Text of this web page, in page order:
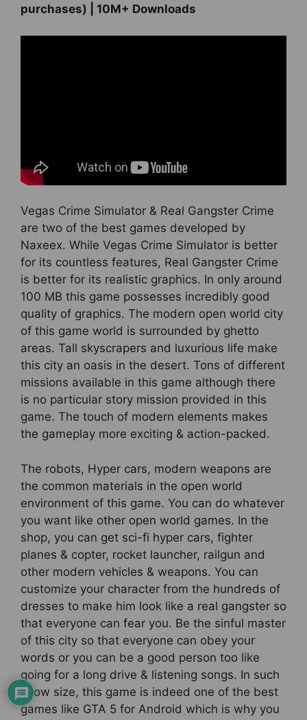
purchases) | 10M+ Downloads
Vegas Crime Simulator & Real Gangster Crime
are two of the best games developed by
Naxeex. While Vegas Crime Simulator is better
for its countless features, Real Gangster Crime
is better for its realistic graphics. In only around
100 MB this game possesses incredibly good
quality of graphics. The modern open world city
of this game world is surrounded by ghetto
areas. Tall skyscrapers and luxurious life make
this city an oasis in the desert. Tons of different
missions available in this game although there
is no particular story mission provided in this
game. The touch of modern elements makes
the gameplay more exciting & action-packed.
The robots, Hyper cars, modern weapons are
the common materials in the open world
environment of this game. You can do whatever
you want like other open world games. In the
shop, you can get sci-fi hyper cars, fighter
planes & copter, rocket launcher, railgun and
other modern vehicles & weapons. You can
customize your character from the hundreds of
dresses to make him look like a real gangster so
that everyone can fear you. Be the sinful master
of this city so that everyone can obey your
words or you can be a good person too like
going for a long drive & listening songs. In such
a low size, this game is indeed one of the best
games like GTA 5 for Android which is why you